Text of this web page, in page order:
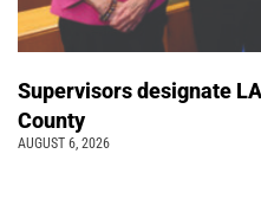
Supervisors designate
County
AUGUST 6, 2026